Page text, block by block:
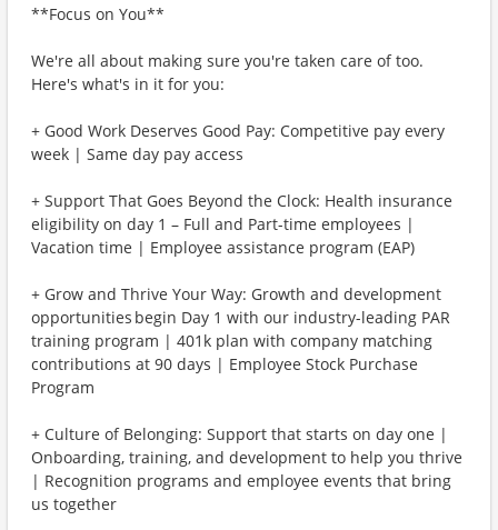
**Focus on You**
We're all about making sure you're taken care of too.
Here's what's in it for you:
+ Good Work Deserves Good Pay: Competitive pay every
week | Same day pay access
+ Support That Goes Beyond the Clock: Health insurance
eligibility on day 1 – Full and Part-time employees |
Vacation time | Employee assistance program (EAP)
+ Grow and Thrive Your Way: Growth and development
opportunities begin Day 1 with our industry-leading PAR
training program | 401k plan with company matching
contributions at 90 days | Employee Stock Purchase
Program
+ Culture of Belonging: Support that starts on day one |
Onboarding, training, and development to help you thrive
| Recognition programs and employee events that bring
us together